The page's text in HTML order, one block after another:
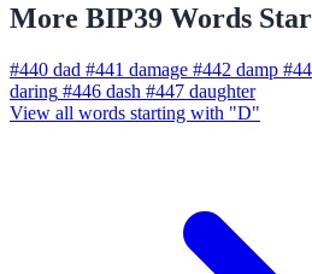
More BIP39 Words
#440 dad #441 damage #442 damp
daring #446 dash #447 daughter
View all words starting with "D"